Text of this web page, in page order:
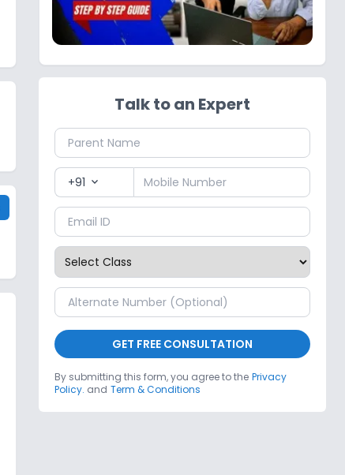
Talk to an Expert
+91 expand_more
GET FREE CONSULTATION
By submitting this form, you agree to the Privacy
Policy. and Term & Conditions